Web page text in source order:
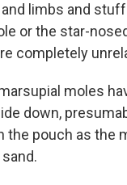
limbs and
or the star-
completely
moles
down,
the pouch as the